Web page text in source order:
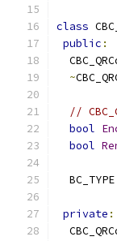
class
public :
~
//
bool
bool
  BC_TYPE
private :